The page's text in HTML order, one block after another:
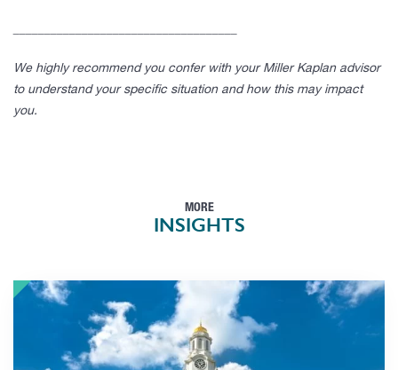
We highly recommend you confer with your Miller Kaplan advisor
to understand your specific situation and how this may impact
you.
MORE
INSIGHTS